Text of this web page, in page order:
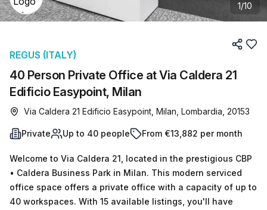
1/10
40 Person Private Office at Via Caldera 21
Edificio Easypoint, Milan
REGUS (ITALY)
Via Caldera 21 Edificio Easypoint, Milan, Lombardia, 20153
Private Up to 40 people From €13,882 per month
Welcome to Via Caldera 21, located in the prestigious CBP
• Caldera Business Park in Milan. This modern serviced
office space offers a private office with a capacity of up to
40 workspaces. With 15 available listings, you'll have